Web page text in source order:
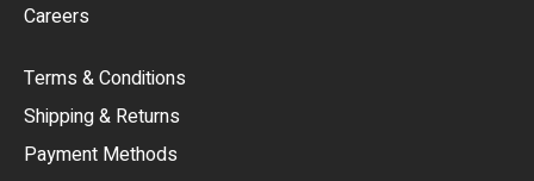
Careers
Terms & Conditions
Shipping & Returns
Payment Methods